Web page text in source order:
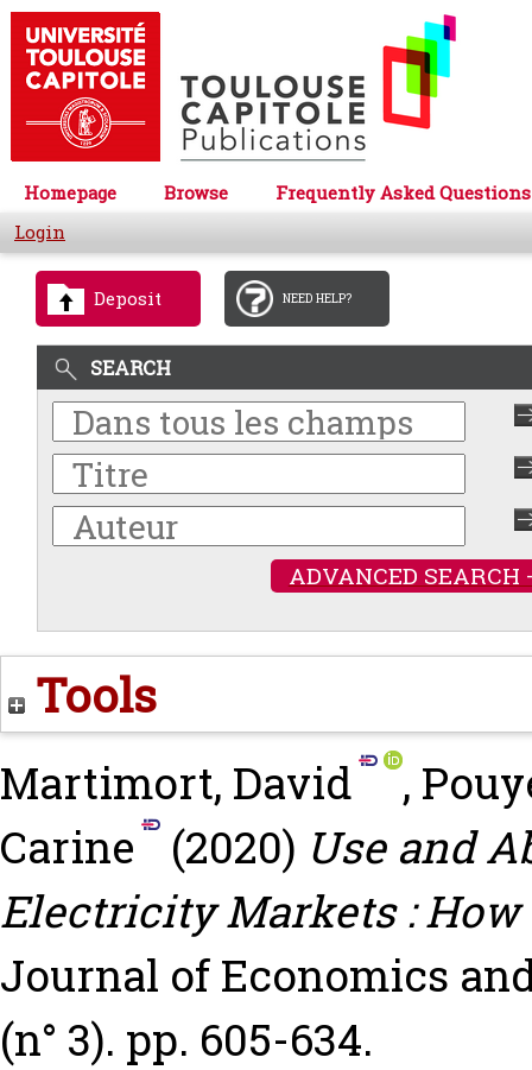
Homepage Browse
Frequently Asked Questions
Login
Deposit NEED HELP?
SEARCH
ADVANCED SEARCH
Tools
Martimort, David ,
Carine
(2020) Use and
Electricity Markets : How
Journal of Economics
(n° 3). pp. 605-634.